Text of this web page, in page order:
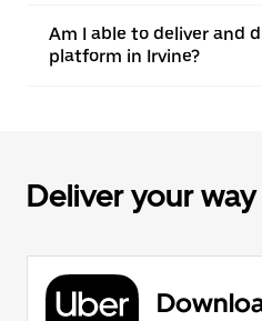
Am I able to deliver and
platform in Irvine?
Deliver your